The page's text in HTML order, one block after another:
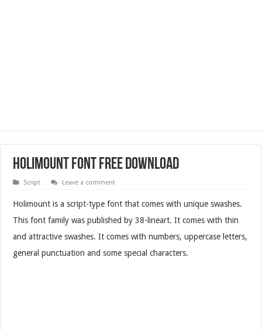
Holimount Font Free Download
Script Leave a comment
Holimount is a script-type font that comes with unique swashes.
This font family was published by 38-lineart. It comes with thin
and attractive swashes. It comes with numbers, uppercase letters,
general punctuation and some special characters.